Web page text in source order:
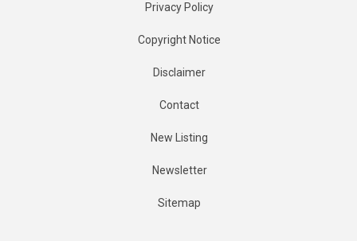
Privacy Policy
Copyright Notice
Disclaimer
Contact
New Listing
Newsletter
Sitemap